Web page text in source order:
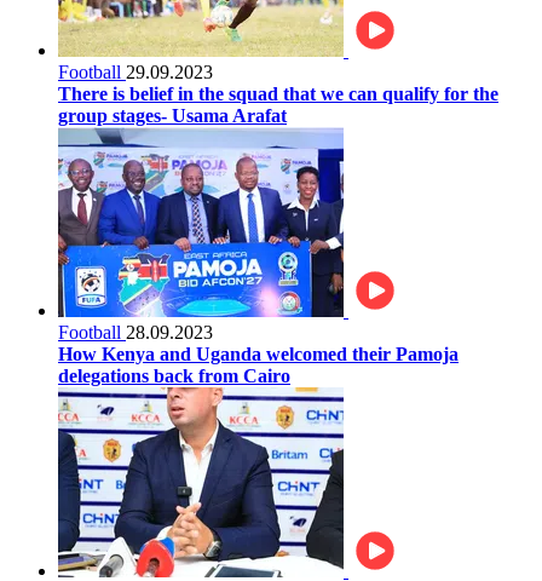
Football 29.09.2023
There is belief in the squad that we can qualify for the
group stages- Usama Arafat
Football 28.09.2023
How Kenya and Uganda welcomed their Pamoja
delegations back from Cairo